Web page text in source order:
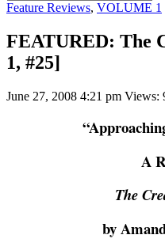
Feature Reviews, VOLUME 1
FEATURED: The
1, #25]
June 27, 2008 4:21 pm Views:
A
The
by